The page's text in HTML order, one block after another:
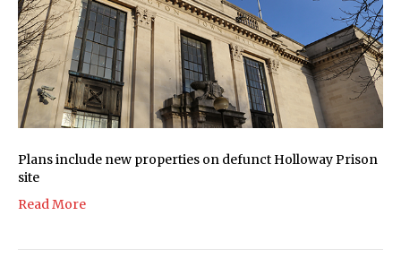
Plans include new properties on defunct Holloway Prison
site
Read More